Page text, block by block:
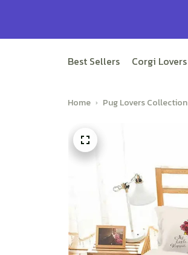
Best Sellers Corgi Lovers
Home Pug Lovers Collection